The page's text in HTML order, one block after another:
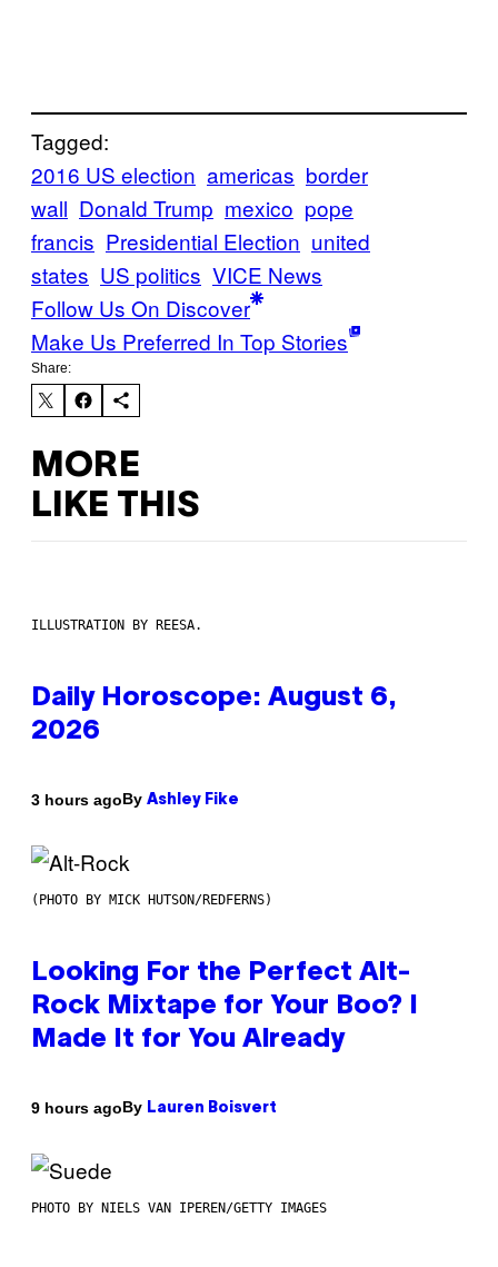
Tagged:
2016 US election americas border
wall Donald Trump mexico pope
francis Presidential Election united
states US politics VICE News
Follow Us On Discover
Make Us Preferred In Top Stories
Share:
MORE
LIKE THIS
ILLUSTRATION BY REESA.
Daily Horoscope: August 6,
2026
3 hours agoBy Ashley Fike
(PHOTO BY MICK HUTSON/REDFERNS)
Looking For the Perfect Alt-
Rock Mixtape for Your Boo? I
Made It for You Already
9 hours agoBy Lauren Boisvert
PHOTO BY NIELS VAN IPEREN/GETTY IMAGES